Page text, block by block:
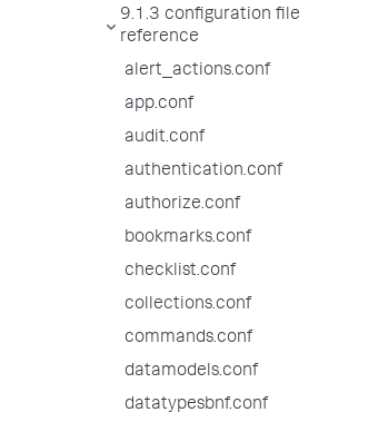
9.1.3 configuration file
reference
alert_actions.conf
app.conf
audit.conf
authentication.conf
authorize.conf
bookmarks.conf
checklist.conf
collections.conf
commands.conf
datamodels.conf
datatypesbnf.conf